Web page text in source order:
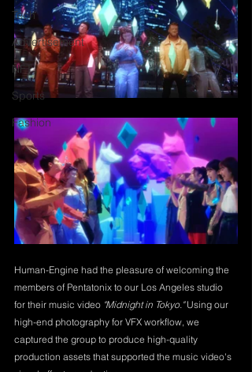
Tech
Advertisement
NFT
Sports
Fashion
Human-Engine had the pleasure of welcoming the
members of Pentatonix to our Los Angeles studio
for their music video "Midnight in Tokyo." Using our
high-end photography for VFX workflow, we
captured the group to produce high-quality
production assets that supported the music video's